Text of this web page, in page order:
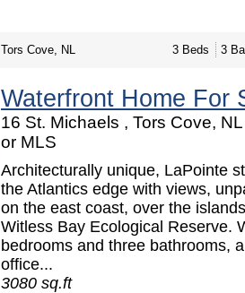
Tors Cove, NL 3 Beds 3
Waterfront Home For
16 St. Michaels , Tors Cove,
or MLS
Architecturally unique, LaPointe
the Atlantics edge with views,
on the east coast, over the
Witless Bay Ecological Reserve.
bedrooms and three bathrooms,
office...
3080 sq.ft